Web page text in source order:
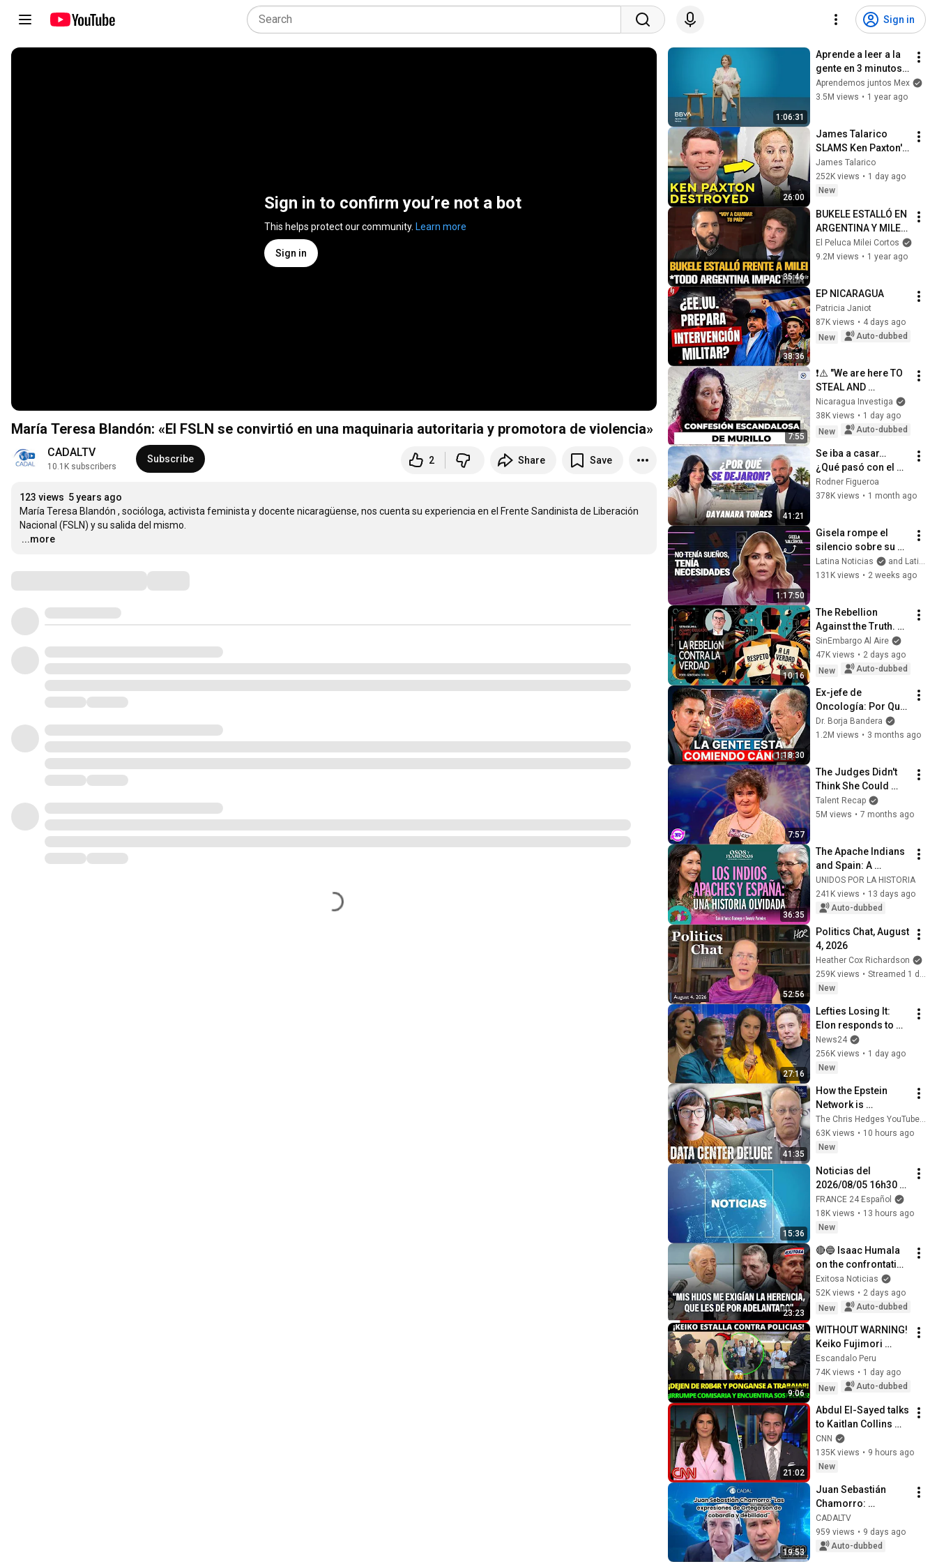
Sign in
Sign in to confirm you’re not a bot
This helps protect our community. Learn more
Sign in
María Teresa Blandón: «El FSLN se convirtió en una maquinaria autoritaria y promotora de violencia»
CADALTV
10.1K subscribers
Subscribe 2 Share Save
123 views 5 years ago
María Teresa Blandón , socióloga, activista feminista y docente nicaragüense, nos cuenta su experiencia en el Frente Sandinista de Liberación
…
...more
1:06:31
Aprende a leer a la
gente en 3 minutos |
Bárbara Tijerina,
experta en
Aprendemos juntos Mex
3.5M views • 1 year ago
26:00
James Talarico
SLAMS Ken Paxton's
Corruption LIVE ON
AIR
James Talarico
252K views • 1 day ago
New
35:46
BUKELE ESTALLÓ EN
ARGENTINA Y MILEI
QUEDÓ IMPACTADO
El Peluca Milei Cortos
9.2M views • 1 year ago
38:36
EP NICARAGUA
Patricia Janiot
87K views • 4 days ago
New
Auto-dubbed
7:55
❗⚠️ "We are here TO
STEAL AND
PLUNDER"
Nicaragua Investiga
38K views • 1 day ago
New
Auto-dubbed
41:21
Se iba a casar…
¿Qué pasó con el
compromiso de
Dayanara Torres?
Rodner Figueroa
378K views • 1 month ago
1:17:50
Gisela rompe el
silencio sobre su
soledad, los
hombres y su
Latina Noticias
and Latina Televisión
131K views • 2 weeks ago
10:16
The Rebellion
Against the Truth. By
Álvaro Delgado
SinEmbargo Al Aire
47K views • 2 days ago
New
Auto-dubbed
1:18:30
Ex-jefe de
Oncología: Por Qué
España Tiene Tantos
Casos de Cáncer (la
Dr. Borja Bandera
1.2M views • 3 months ago
7:57
The Judges Didn't
Think She Could
Sing... But Then She
Opened Her Mouth!
Talent Recap
5M views • 7 months ago
36:35
The Apache Indians
and Spain: A
Forgotten History -
S2E8
@unidosporlahistor
UNIDOS POR LA HISTORIA
241K views • 13 days ago
Auto-dubbed
52:56
Politics Chat, August
4, 2026
Heather Cox Richardson
259K views •
New
27:16
Lefties Losing It:
Elon responds to
Hunter Biden and
Kamala Harris
claims
News24
256K views • 1 day ago
New
41:35
How the Epstein
Network is
Privatizing Govt &
Building the
Surveillance
Webb) |TCHR
The Chris Hedges YouTube Channel
63K views • 10 hours ago
New
15:36
Noticias del
2026/08/05 16h30 •
FRANCE 24 Español
FRANCE 24 Español
18K views • 13 hours ago
New
23:23
🔴🔵 Isaac Humala
on the confrontation
between Ollanta and
Antauro: "My
children were
Exitosa Noticias
52K views • 2 days ago
New
Auto-dubbed
9:06
WITHOUT WARNING!
Keiko Fujimori
Inspects Piura
Police Station and
Demands
Escandalo Peru
74K views • 1 day ago
New
Auto-dubbed
21:02
Abdul El-Sayed talks
to Kaitlan Collins
after his Michigan
primary win
CNN
135K views • 9 hours ago
New
19:53
Juan Sebastián
Chamorro:
"Ortega's
statements are
those of cowardice
CADALTV
959 views • 9 days ago
Auto-dubbed